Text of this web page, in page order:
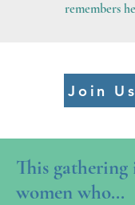
remembers
Join
This gathering
women who...